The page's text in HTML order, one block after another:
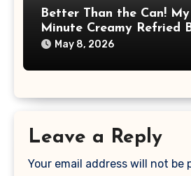
Better Than the Can!
Minute Creamy Refried
May 8, 2026
Leave a Reply
Your email address will not be